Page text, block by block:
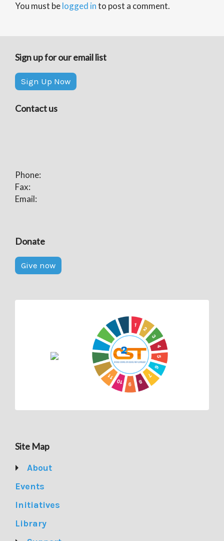
You must belogged into post a comment.
Sign up for our email list
Sign Up Now
Contact us
Phone:
Fax:
Email:
Donate
Give now
Site Map
About
Events
Initiatives
Library